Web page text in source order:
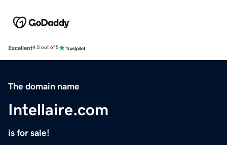
Excellent4.5 out of 5
The domain name
Intellaire.com
is for sale!